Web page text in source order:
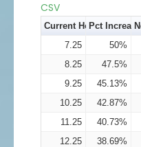
33
17.03%
34
16.18%
35
15.37%
36
14.6%
37
13.87%
38
13.18%
39
12.52%
CSV
Current Hourly Pay
Pct Increase
7.25
50%
8.25
47.5%
9.25
45.13%
10.25
42.87%
11.25
40.73%
12.25
38.69%